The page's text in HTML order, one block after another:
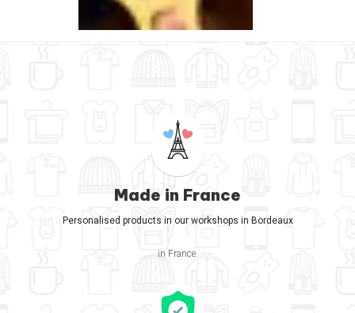
Made in France
Personalised products in our workshops in Bordeaux
in France.